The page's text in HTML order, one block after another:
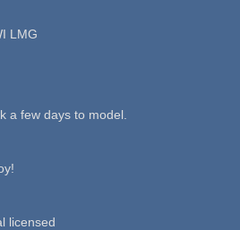
LMG
a few days to model.
licensed